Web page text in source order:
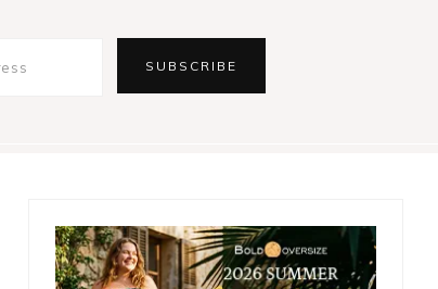
Primary
Sidebar